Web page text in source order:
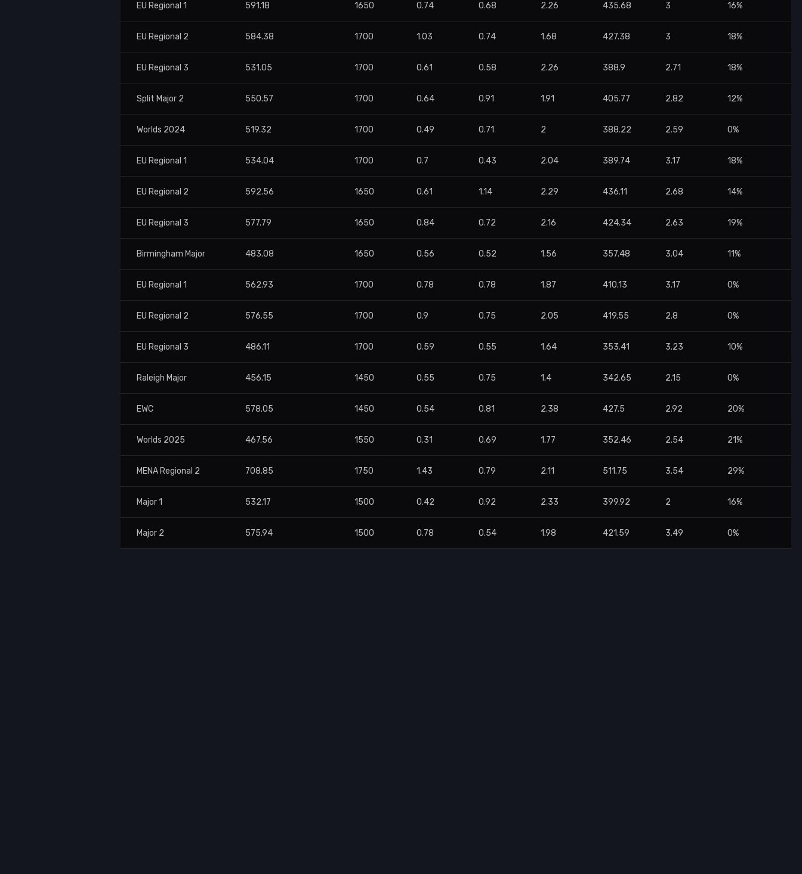
EU Regional 1 591.18 1650 0.74 0.68 2.26 435.68 3 16%
EU Regional 2 584.38 1700 1.03 0.74 1.68 427.38 3 18%
EU Regional 3 531.05 1700 0.61 0.58 2.26 388.9 2.71 18%
Split Major 2 550.57 1700 0.64 0.91 1.91 405.77 2.82 12%
Worlds 2024 519.32 1700 0.49 0.71 2 388.22 2.59 0%
EU Regional 1 534.04 1700 0.7 0.43 2.04 389.74 3.17 18%
EU Regional 2 592.56 1650 0.61 1.14 2.29 436.11 2.68 14%
EU Regional 3 577.79 1650 0.84 0.72 2.16 424.34 2.63 19%
Birmingham Major 483.08 1650 0.56 0.52 1.56 357.48 3.04 11%
EU Regional 1 562.93 1700 0.78 0.78 1.87 410.13 3.17 0%
EU Regional 2 576.55 1700 0.9 0.75 2.05 419.55 2.8 0%
EU Regional 3 486.11 1700 0.59 0.55 1.64 353.41 3.23 10%
Raleigh Major 456.15 1450 0.55 0.75 1.4 342.65 2.15 0%
EWC 578.05 1450 0.54 0.81 2.38 427.5 2.92 20%
Worlds 2025 467.56 1550 0.31 0.69 1.77 352.46 2.54 21%
MENA Regional 2 708.85 1750 1.43 0.79 2.11 511.75 3.54 29%
Major 1 532.17 1500 0.42 0.92 2.33 399.92 2 16%
Major 2 575.94 1500 0.78 0.54 1.98 421.59 3.49 0%